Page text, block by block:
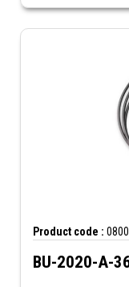
Product code :
BU-2020-A-